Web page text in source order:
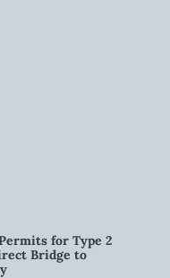
for Type 2
Bridge to